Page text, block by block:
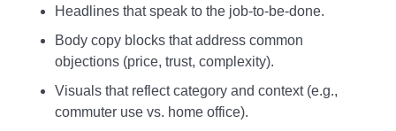
Headlines that speak to the job-to-be-done.
Body copy blocks that address common
objections (price, trust, complexity).
Visuals that reflect category and context (e.g.,
commuter use vs. home office).